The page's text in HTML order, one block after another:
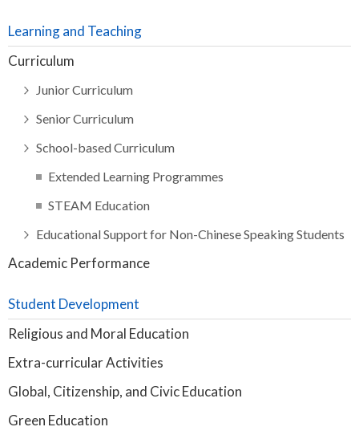
Learning and Teaching
Curriculum
Junior Curriculum
Senior Curriculum
School-based Curriculum
Extended Learning Programmes
STEAM Education
Educational Support for Non-Chinese Speaking Students
Academic Performance
Student Development
Religious and Moral Education
Extra-curricular Activities
Global, Citizenship, and Civic Education
Green Education